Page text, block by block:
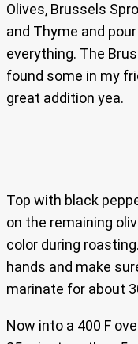
Olives, Brussels
and Thyme and
everything. The
found some in my
great addition yea.
Top with black
on the remaining
color during
hands and make
marinate for about
Now into a 400 F